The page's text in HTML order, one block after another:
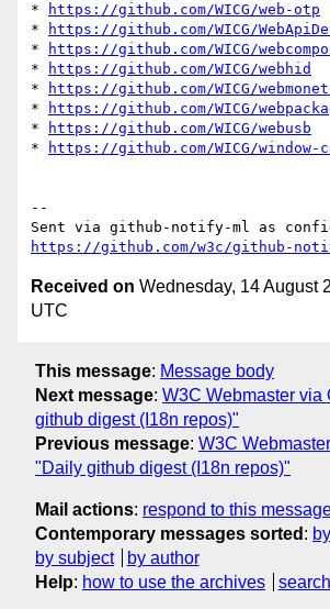
*
https://github.com/WICG/web-otp
*
https://github.com/WICG/
*
https://github.com/WICG/
*
https://github.com/WICG/webhid
*
https://github.com/WICG/
*
https://github.com/WICG/
*
https://github.com/WICG/webusb
*
https://github.com/WICG/
--
https://github.com/w3c/github-
Received on Wednesday, 14 August
UTC
This message: Message body
Next message: W3C Webmaster via
github digest (I18n repos)"
Previous message: W3C
"Daily github digest (I18n repos)"
Mail actions: respond to this
Contemporary messages sorted :
by subject
by author
Help: how to use the archives